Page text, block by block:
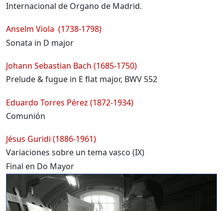
Internacional de Organo de Madrid.
Programme
Anselm Viola (1738-1798)
Sonata in D major
Johann Sebastian Bach (1685-1750)
Prelude & fugue in E flat major, BWV 552
Eduardo Torres Pérez (1872-1934)
Comunión
Jésus Guridi (1886-1961)
Variaciones sobre un tema vasco (IX)
Final en Do Mayor